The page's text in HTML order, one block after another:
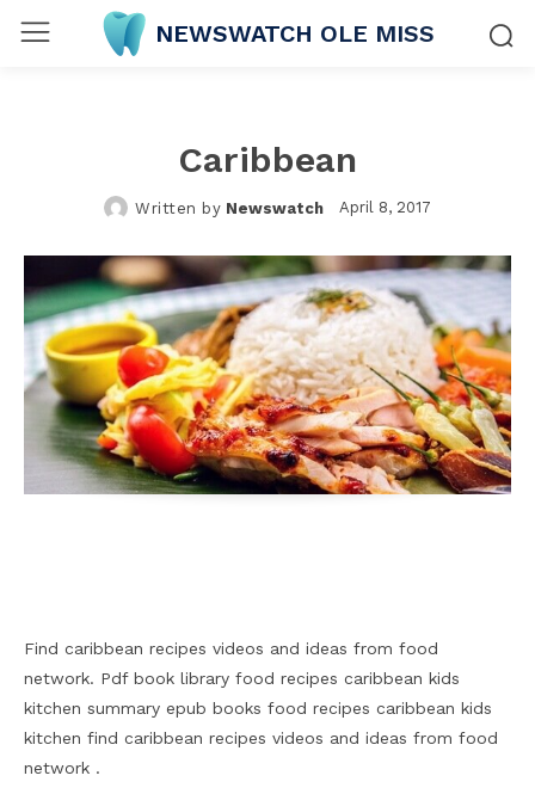
NEWSWATCH OLE MISS
Caribbean
Written by Newswatch April 8, 2017
Find caribbean recipes videos and ideas from food
network. Pdf book library food recipes caribbean kids
kitchen summary epub books food recipes caribbean kids
kitchen find caribbean recipes videos and ideas from food
network .